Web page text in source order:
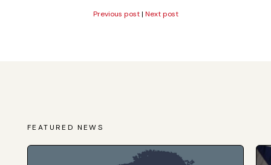
Previous post| Next post
FEATURED NEWS